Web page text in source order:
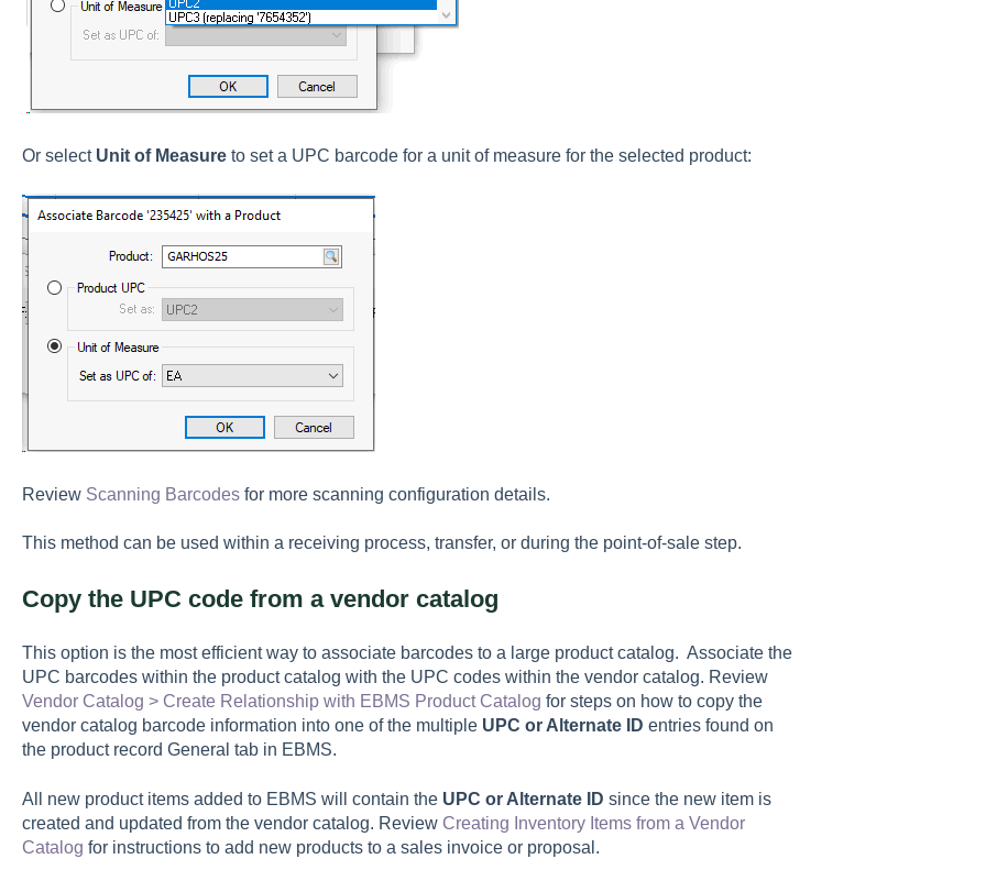
Or select Unit of Measureto set a UPC barcode for a unit of measure for the selected product:
Review Scanning Barcodesfor more scanning configuration details.
This method can be used within a receiving process, transfer, or during the point-of-sale step.
Copy the UPC code from a vendor catalog
This option is the most efficient way to associate barcodes to a large product catalog. Associate the
UPC barcodes within the product catalog with the UPC codes within the vendor catalog. Review
Vendor Catalog > Create Relationship with EBMS Product Catalog for steps on how to copy the
vendor catalog barcode information into one of the multiple UPC or Alternate ID entries found on
the product record General tab in EBMS.
All new product items added to EBMS will contain the UPC or Alternate ID since the new item is
created and updated from the vendor catalog. Review Creating Inventory Items from a Vendor
Catalog for instructions to add new products to a sales invoice or proposal.